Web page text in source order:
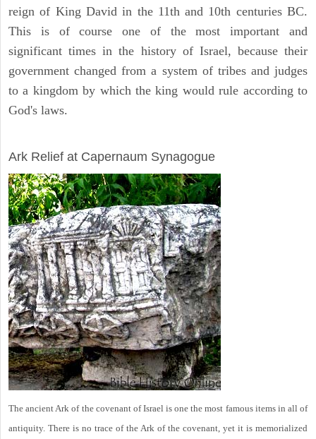
reign of King David in the 11th and 10th centuries BC.
This is of course one of the most important and
significant times in the history of Israel, because their
government changed from a system of tribes and judges
to a kingdom by which the king would rule according to
God's laws.
Ark Relief at Capernaum Synagogue
The ancient Ark of the covenant of Israel is one the most famous items in all of
antiquity. There is no trace of the Ark of the covenant, yet it is memorialized